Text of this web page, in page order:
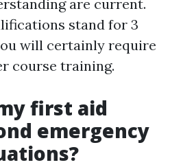
are current.
stand for 3
will certainly require
course training.
first aid
emergency